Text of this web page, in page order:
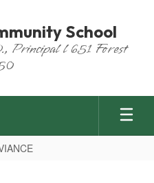
School
Principal l 651 Forest